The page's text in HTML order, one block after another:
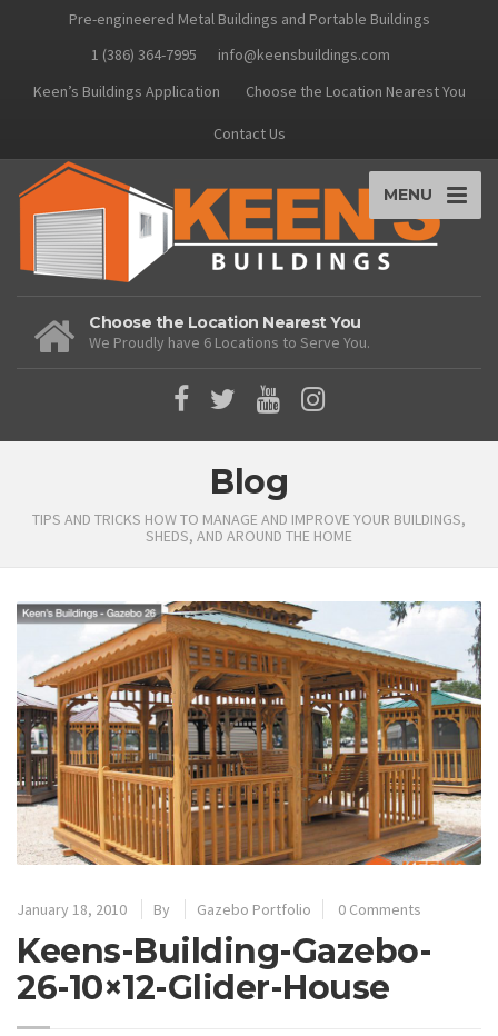
Pre-engineered Metal Buildings and Portable Buildings
1 (386) 364-7995
info@keensbuildings.com
Keen’s Buildings Application
Choose the Location Nearest You
Contact Us
MENU
Choose the Location Nearest You
We Proudly have 6 Locations to Serve You.
Blog
TIPS AND TRICKS HOW TO MANAGE AND IMPROVE YOUR BUILDINGS,
SHEDS, AND AROUND THE HOME
January 18, 2010 By Gazebo Portfolio 0 Comments
Keens-Building-Gazebo-
26-10×12-Glider-House